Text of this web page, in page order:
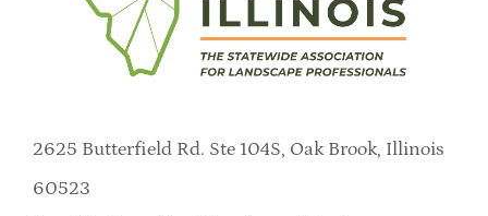
2625 Butterfield Rd. Ste 104S, Oak Brook, Illinois
60523